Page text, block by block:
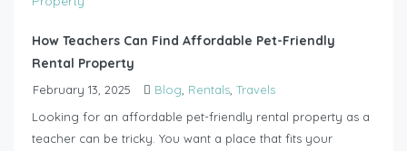
How Teachers Can Find Affordable Pet-Friendly
Rental Property
February 13, 2025 Blog Rentals Travels
Looking for an affordable pet-friendly rental property as a
teacher can be tricky. You want a place that fits your